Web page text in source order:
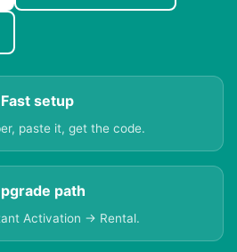
Fast setup
paste it, get the code.
path
Activation → Rental.